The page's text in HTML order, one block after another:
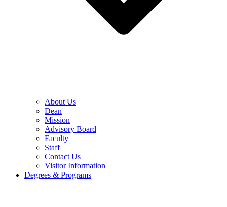
About Us
Dean
Mission
Advisory Board
Faculty
Staff
Contact Us
Visitor Information
Degrees & Programs